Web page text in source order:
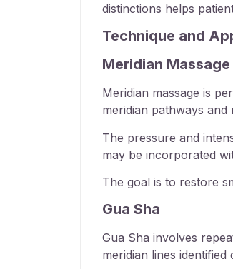
distinctions helps
Technique and
Meridian Massage
Meridian massage is
meridian pathways
The pressure and
may be incorporated
The goal is to restore
Gua Sha
Gua Sha involves
meridian lines identified